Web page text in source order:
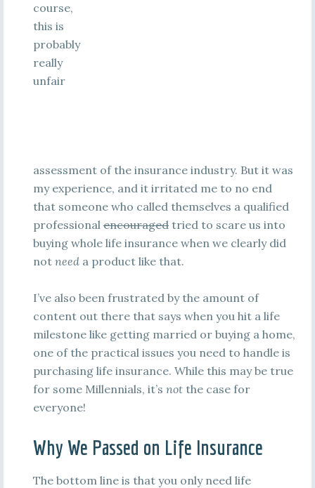
course,
this is
probably
really
unfair
assessment of the insurance industry. But it was
my experience, and it irritated me to no end
that someone who called themselves a qualified
professional encouragedtried to scare us into
buying whole life insurance when we clearly did
not need a product like that.
I’ve also been frustrated by the amount of
content out there that says when you hit a life
milestone like getting married or buying a home,
one of the practical issues you need to handle is
purchasing life insurance. While this may be true
for some Millennials, it’s notthe case for
everyone!
Why We Passed on Life Insurance
The bottom line is that you only need life